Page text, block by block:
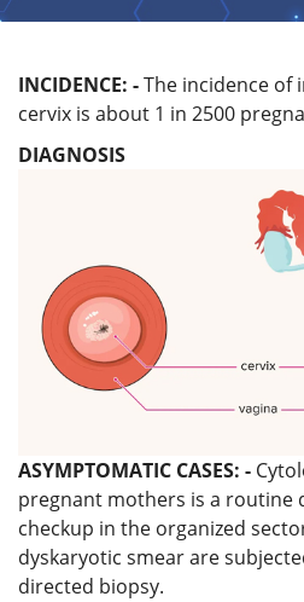
INCIDENCE: -The incidence of
cervix is about 1 in 2500
DIAGNOSIS
ASYMPTOMATIC CASES: -
pregnant mothers is a routine
checkup in the organized
dyskaryotic smear are
directed biopsy.